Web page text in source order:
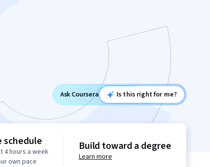
Ask Coursera Is this right for me?
schedule
4 hours a week
own pace
Build toward a degree
Learn more